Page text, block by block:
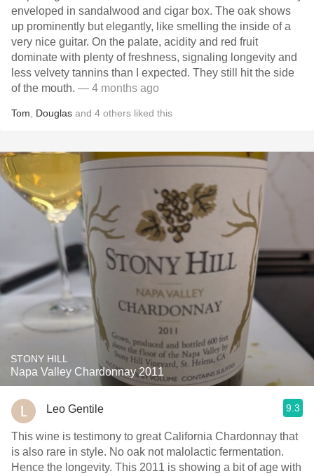
enveloped in sandalwood and cigar box. The oak shows
up prominently but elegantly, like smelling the inside of a
very nice guitar. On the palate, acidity and red fruit
dominate with plenty of freshness, signaling longevity and
less velvety tannins than I expected. They still hit the side
of the mouth. — 4 months ago
Tom Douglas and 4 others liked this
STONY HILL
Napa Valley Chardonnay 2011
Leo Gentile 9.3
This wine is testimony to great California Chardonnay that
is also rare in style. No oak not malolactic fermentation.
Hence the longevity. This 2011 is showing a bit of age with